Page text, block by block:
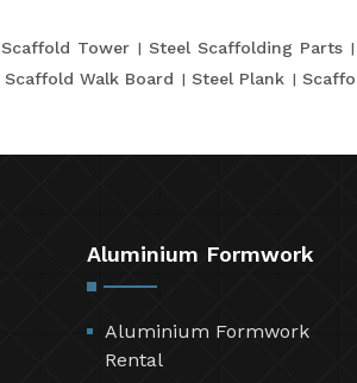
Scaffold Tower Steel Scaffolding Parts
Scaffold Walk Board Steel Plank
Aluminium Formwork
Aluminium Formwork
Rental